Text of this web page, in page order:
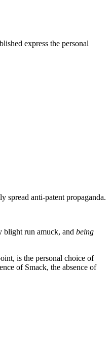
express the personal
spread anti-patent propaganda.
blight run amuck, and being
is the personal choice of
of Smack, the absence of